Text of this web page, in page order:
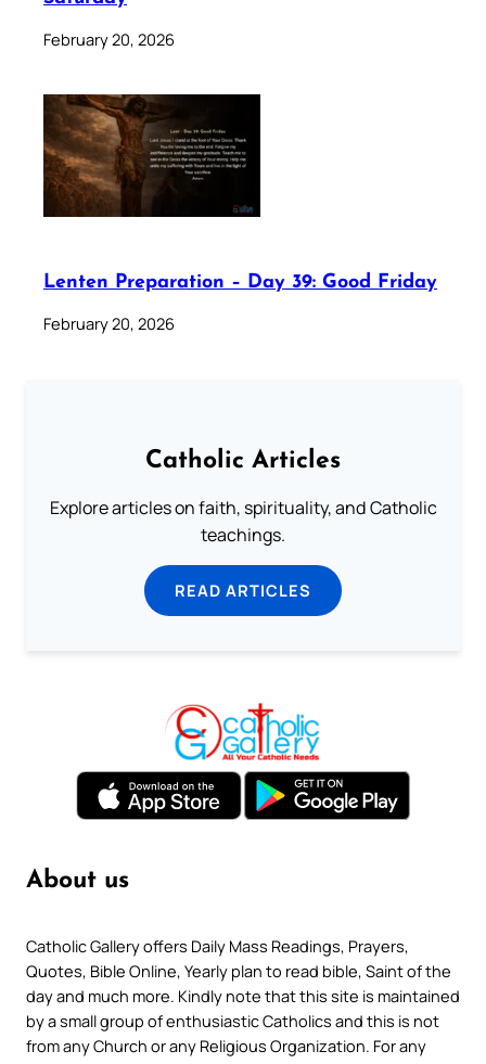
February 20, 2026
Lenten Preparation – Day 39: Good Friday
February 20, 2026
Catholic Articles
Explore articles on faith, spirituality, and Catholic
teachings.
READ ARTICLES
About us
Catholic Gallery offers Daily Mass Readings, Prayers,
Quotes, Bible Online, Yearly plan to read bible, Saint of the
day and much more. Kindly note that this site is maintained
by a small group of enthusiastic Catholics and this is not
from any Church or any Religious Organization. For any